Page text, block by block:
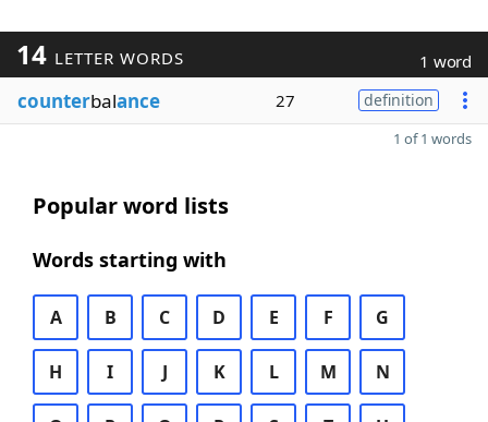
14 LETTER WORDS 1 word
counterbalance 27 definition
1 of 1 words
Popular word lists
Words starting with
A B C D E F G
H I J K L M N